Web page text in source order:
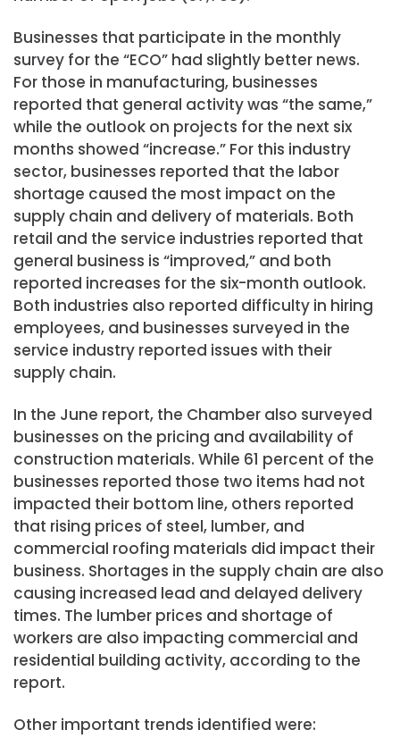
Businesses that participate in the monthly
survey for the “ECO” had slightly better news.
For those in manufacturing, businesses
reported that general activity was “the same,”
while the outlook on projects for the next six
months showed “increase.” For this industry
sector, businesses reported that the labor
shortage caused the most impact on the
supply chain and delivery of materials. Both
retail and the service industries reported that
general business is “improved,” and both
reported increases for the six-month outlook.
Both industries also reported difficulty in hiring
employees, and businesses surveyed in the
service industry reported issues with their
supply chain.
In the June report, the Chamber also surveyed
businesses on the pricing and availability of
construction materials. While 61 percent of the
businesses reported those two items had not
impacted their bottom line, others reported
that rising prices of steel, lumber, and
commercial roofing materials did impact their
business. Shortages in the supply chain are also
causing increased lead and delayed delivery
times. The lumber prices and shortage of
workers are also impacting commercial and
residential building activity, according to the
report.
Other important trends identified were: